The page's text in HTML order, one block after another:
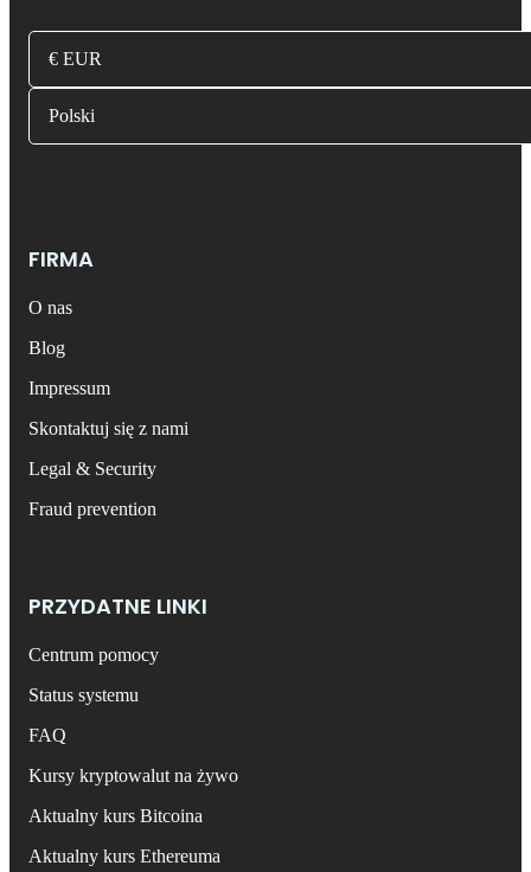
€ EUR
Polski
FIRMA
O nas
Blog
Impressum
Skontaktuj się z nami
Legal & Security
Fraud prevention
PRZYDATNE LINKI
Centrum pomocy
Status systemu
FAQ
Kursy kryptowalut na żywo
Aktualny kurs Bitcoina
Aktualny kurs Ethereuma